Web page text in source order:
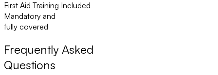
First Aid Training Included
Mandatory and
fully covered
Frequently Asked
Questions